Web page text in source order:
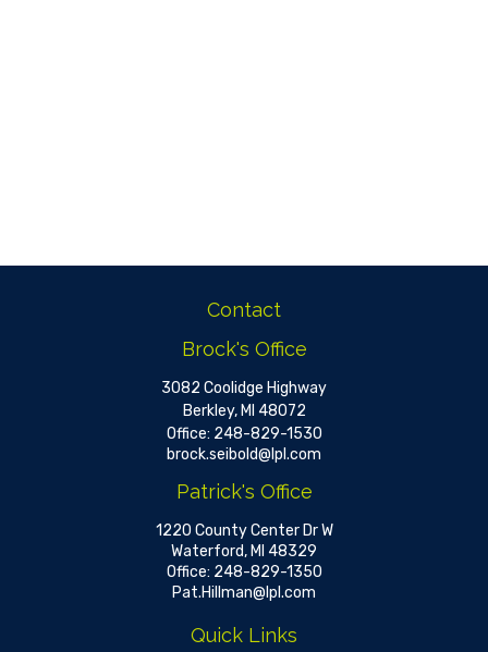
Contact
Brock's Office
3082 Coolidge Highway
Berkley, MI 48072
Office: 248-829-1530
brock.seibold@lpl.com
Patrick's Office
1220 County Center Dr W
Waterford, MI 48329
Office: 248-829-1350
Pat.Hillman@lpl.com
Quick Links